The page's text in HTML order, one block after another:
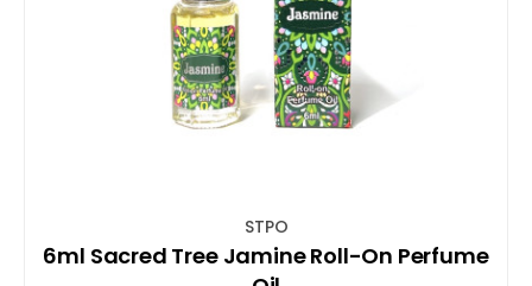
STPO
6ml Sacred Tree Jamine Roll-On Perfume